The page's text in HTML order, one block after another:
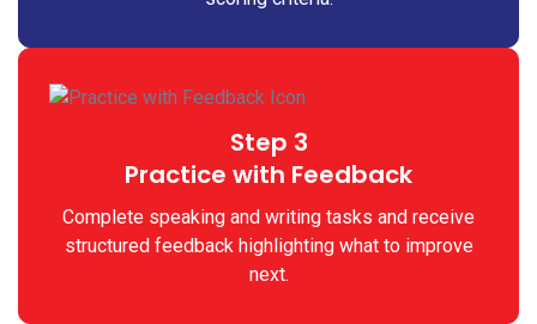
Step 3
Practice with Feedback
Complete speaking and writing tasks and receive
structured feedback highlighting what to improve
next.